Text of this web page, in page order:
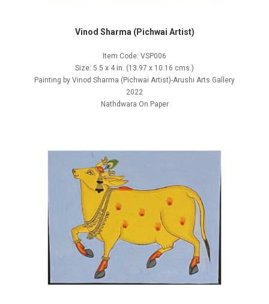
Vinod Sharma (Pichwai Artist)
Item Code: VSP006
Size: 5.5 x 4 in. (13.97 x 10.16 cms.)
Painting by Vinod Sharma (Pichwai Artist)-Arushi Arts Gallery
2022
Nathdwara On Paper